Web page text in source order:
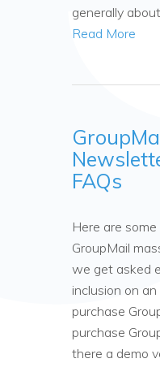
generally
Read More
FAQs
Here are
GroupMail
we get asked
inclusion on
purchase
purchase
there a demo